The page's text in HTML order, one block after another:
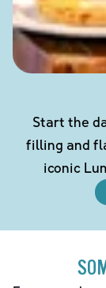
Start the
filling and
iconic